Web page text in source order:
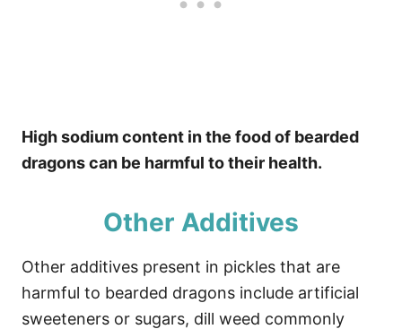
High sodium content in the food of bearded
dragons can be harmful to their health.
Other Additives
Other additives present in pickles that are
harmful to bearded dragons include artificial
sweeteners or sugars, dill weed commonly